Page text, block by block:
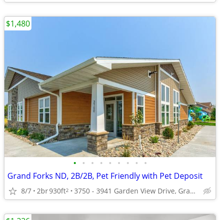
• • • • • • • • •
Grand Forks ND, 2B/2B, Pet Friendly with Pet Deposit
8/7 2br930ft2 3750 - 3941 Garden View Drive, Grand Forks, ND
$1,480